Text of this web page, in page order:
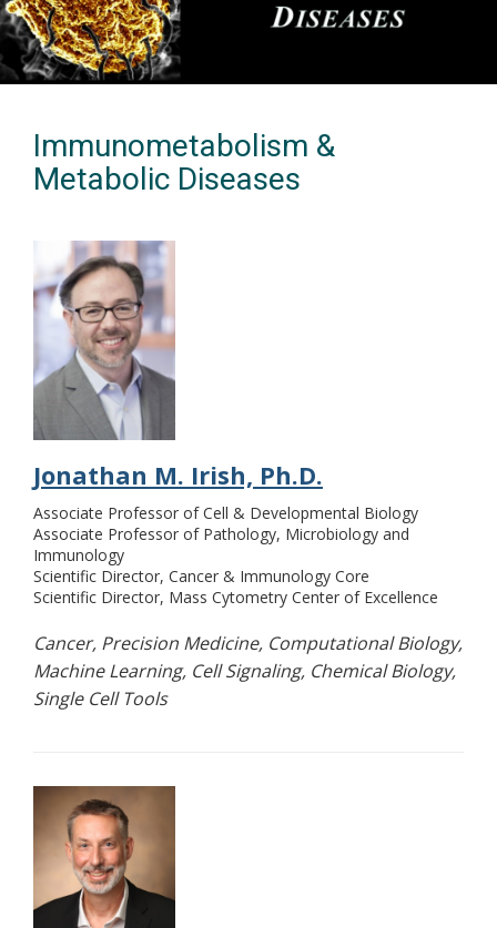
Immunometabolism &
Metabolic Diseases
Jonathan M. Irish, Ph.D.
Associate Professor of Cell & Developmental Biology
Associate Professor of Pathology, Microbiology and
Immunology
Scientific Director, Cancer & Immunology Core
Scientific Director, Mass Cytometry Center of Excellence
Cancer, Precision Medicine, Computational Biology,
Machine Learning, Cell Signaling, Chemical Biology,
Single Cell Tools